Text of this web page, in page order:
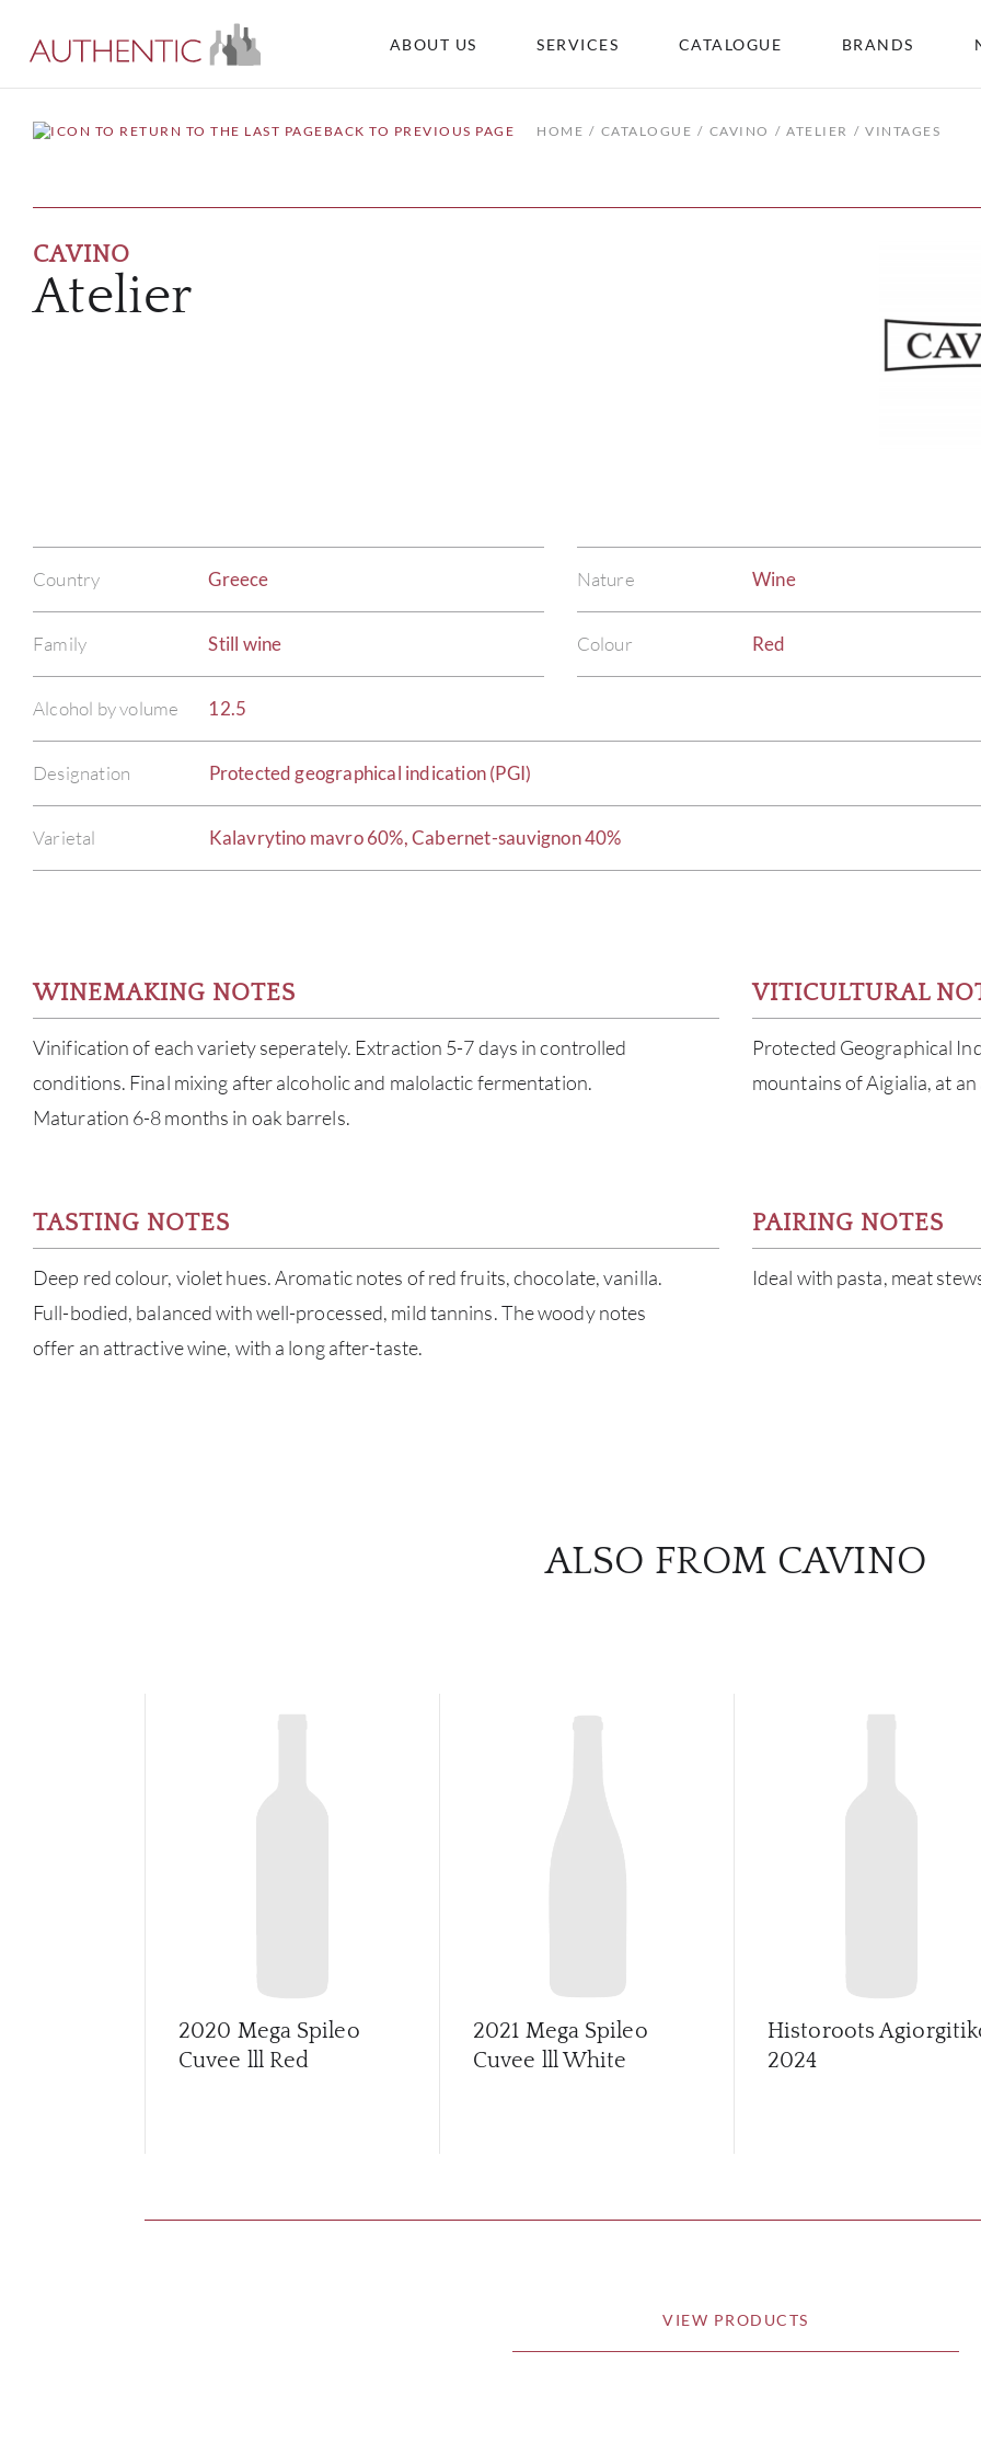
ABOUT US SERVICES CATALOGUE BRANDS
BACK TO PREVIOUS PAGE HOME CATALOGUE CAVINO ATELIER VINTAGES
CAVINO
Atelier
Country Greece Nature Wine
Family Still wine Colour Red
Alcohol by volume 12.5
Designation Protected geographical indication (PGI)
Varietal Kalavrytino mavro 60%, Cabernet-sauvignon 40%
WINEMAKING NOTES
Vinification of each variety seperately. Extraction 5-7 days in controlled
conditions. Final mixing after alcoholic and malolactic fermentation.
Maturation 6-8 months in oak barrels.
VITICULTURAL
Protected Geographical
mountains of Aigialia, at
TASTING NOTES
Deep red colour, violet hues. Aromatic notes of red fruits, chocolate, vanilla.
Full-bodied, balanced with well-processed, mild tannins. The woody notes
offer an attractive wine, with a long after-taste.
PAIRING NOTES
Ideal with pasta, meat
ALSO FROM CAVINO
2020 Mega Spileo
Cuvee lll Red
2021 Mega Spileo
Cuvee lll White
Historoots
2024
VIEW PRODUCTS